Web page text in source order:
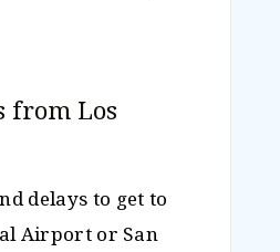
from Los
delays to get to
Airport or San